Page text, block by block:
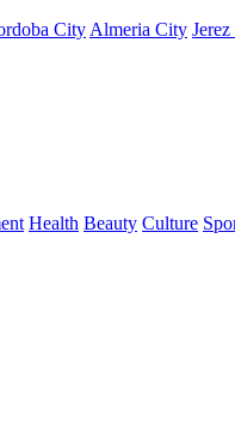
City Almeria City
Health Beauty Culture